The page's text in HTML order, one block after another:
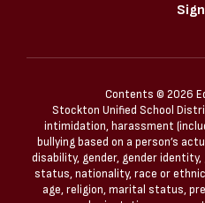
Contents © 2026
Stockton Unified School
intimidation, harassment
bullying based on a person’s
disability, gender, gender
status, nationality, race or
age, religion, marital status,